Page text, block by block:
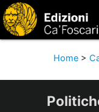
Home >